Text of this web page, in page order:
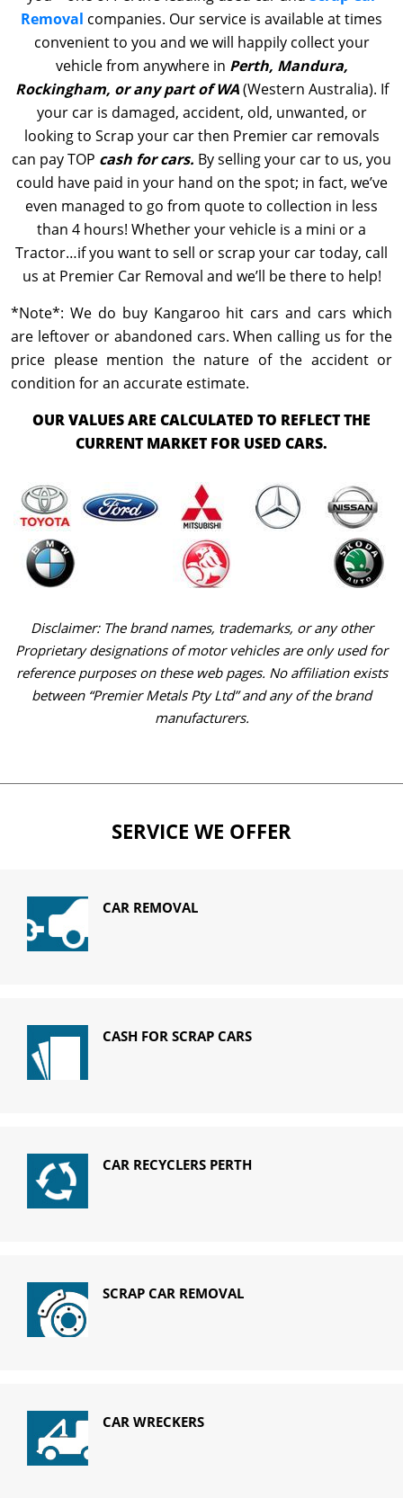
Removal companies. Our service is available at times
convenient to you and we will happily collect your
vehicle from anywhere in Perth, Mandura,
Rockingham, or any part of WA(Western Australia). If
your car is damaged, accident, old, unwanted, or
looking to Scrap your car then Premier car removals
can pay TOP cash for cars. By selling your car to us, you
could have paid in your hand on the spot; in fact, we’ve
even managed to go from quote to collection in less
than 4 hours! Whether your vehicle is a mini or a
Tractor…if you want to sell or scrap your car today, call
us at Premier Car Removal and we’ll be there to help!
*Note*: We do buy Kangaroo hit cars and cars which
are leftover or abandoned cars. When calling us for the
price please mention the nature of the accident or
condition for an accurate estimate.
OUR VALUES ARE CALCULATED TO REFLECT THE
CURRENT MARKET FOR USED CARS.
Disclaimer: The brand names, trademarks, or any other
Proprietary designations of motor vehicles are only used for
reference purposes on these web pages. No affiliation exists
between “Premier Metals Pty Ltd” and any of the brand
manufacturers.
SERVICE WE OFFER
CAR REMOVAL
CASH FOR SCRAP CARS
CAR RECYCLERS PERTH
SCRAP CAR REMOVAL
CAR WRECKERS